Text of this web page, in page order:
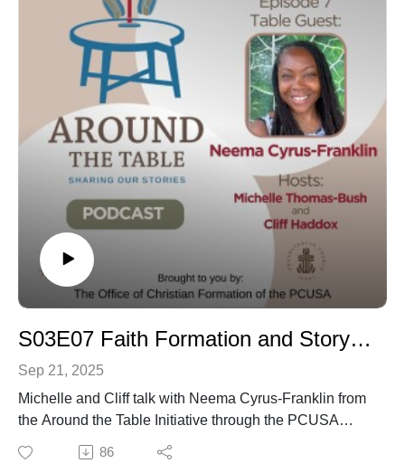
S03E07 Faith Formation and Story Weaving
Sep 21, 2025
Michelle and Cliff talk with Neema Cyrus-Franklin from
the Around the Table Initiative through the PCUSA
about the practice of Story Weaving as well as get
some of her reflections from her time at the Youth
86